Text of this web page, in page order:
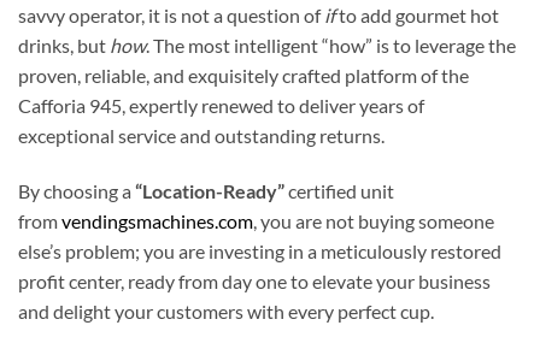
savvy operator, it is not a question ofifto add gourmet hot
drinks, but how. The most intelligent “how” is to leverage the
proven, reliable, and exquisitely crafted platform of the
Cafforia 945, expertly renewed to deliver years of
exceptional service and outstanding returns.
By choosing a “Location-Ready”certified unit
fromvendingsmachines.com, you are not buying someone
else’s problem; you are investing in a meticulously restored
profit center, ready from day one to elevate your business
and delight your customers with every perfect cup.